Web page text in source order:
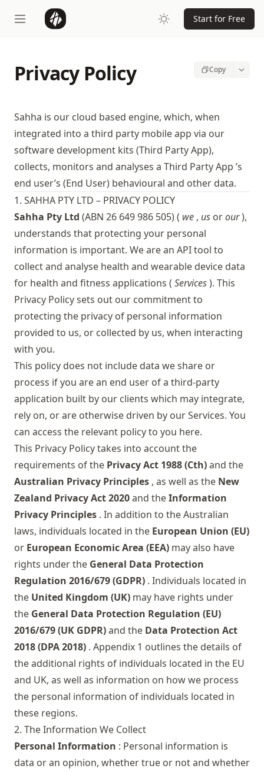
Start for Free
Privacy Policy Copy
Sahha is our cloud based engine, which, when
integrated into a third party mobile app via our
software development kits (Third Party App),
collects, monitors and analyses a Third Party App ’s
end user’s (End User) behavioural and other data.
1. SAHHA PTY LTD – PRIVACY POLICY
Sahha Pty Ltd (ABN 26 649 986 505) ( we , us orour),
understands that protecting your personal
information is important. We are an API tool to
collect and analyse health and wearable device data
for health and fitness applications ( Services). This
Privacy Policy sets out our commitment to
protecting the privacy of personal information
provided to us, or collected by us, when interacting
with you.
This policy does not include data we share or
process if you are an end user of a third-party
application built by our clients which may integrate,
rely on, or are otherwise driven by our Services. You
can access the relevant policy to you here.
This Privacy Policy takes into account the
requirements of the Privacy Act 1988 (Cth)and the
Australian Privacy Principles , as well as the New
Zealand Privacy Act 2020and theInformation
Privacy Principles . In addition to the Australian
laws, individuals located in the European Union (EU)
or European Economic Area (EEA) may also have
rights under the General Data Protection
Regulation 2016/679 (GDPR) . Individuals located in
the United Kingdom (UK) may have rights under
the General Data Protection Regulation (EU)
2016/679 (UK GDPR)and the Data Protection Act
2018 (DPA 2018) . Appendix 1 outlines the details of
the additional rights of individuals located in the EU
and UK, as well as information on how we process
the personal information of individuals located in
these regions.
2. The Information We Collect
Personal Information : Personal information is
data or an opinion, whether true or not and whether